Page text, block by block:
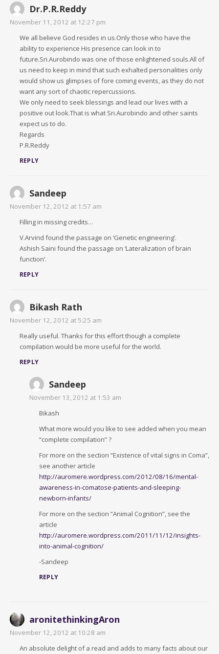
Dr.P.R.Reddy
November 11, 2012 at 12:27 pm
We all believe God resides in us.Only those who have the
ability to experience His presence can look in to
future.Sri.Aurobindo was one of those enlightened souls.All of
us need to keep in mind that such exhalted personalities only
would show us glimpses of fore coming events, as they do not
want any sort of chaotic repercussions.
We only need to seek blessings and lead our lives with a
positive out look.That is what Sri.Aurobindo and other saints
expect us to do.
Regards
P.R.Reddy
REPLY
Sandeep
November 12, 2012 at 1:57 am
Filling in missing credits…
V.Arvind found the passage on ‘Genetic engineering’.
Ashish Saini found the passage on ‘Lateralization of brain
function’.
REPLY
Bikash Rath
November 12, 2012 at 5:25 am
Really useful. Thanks for this effort though a complete
compilation would be more useful for the world.
REPLY
Sandeep
November 13, 2012 at 1:53 am
Bikash
What more would you like to see added when you mean
“complete compilation” ?
For more on the section “Existence of vital signs in Coma”,
see another article
http://auromere.wordpress.com/2012/08/16/mental-
awareness-in-comatose-patients-and-sleeping-
newborn-infants/
For more on the section “Animal Cognition”, see the
article
http://auromere.wordpress.com/2011/11/12/insights-
into-animal-cognition/
-Sandeep
REPLY
aronitethinkingAron
November 12, 2012 at 10:28 am
An absolute delight of a read and adds to many facts about our